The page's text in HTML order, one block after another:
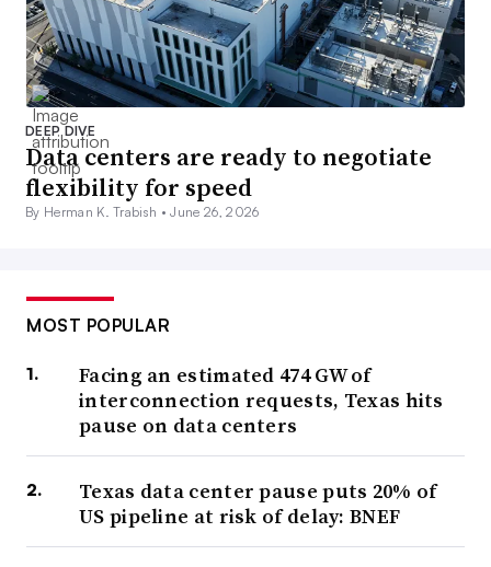
DEEP DIVE
Data centers are ready to negotiate
flexibility for speed
By Herman K. Trabish •June 26, 2026
MOST POPULAR
Facing an estimated 474 GW of
interconnection requests, Texas hits
pause on data centers
Texas data center pause puts 20% of
US pipeline at risk of delay: BNEF